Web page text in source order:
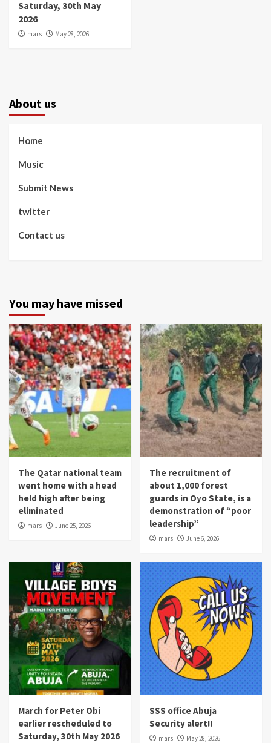
Saturday, 30th May
2026
mars May 28, 2026
About us
Home
Music
Submit News
twitter
Contact us
You may have missed
The Qatar national team
went home with a head
held high after being
eliminated
mars June 25, 2026
The recruitment of
about 1,000 forest
guards in Oyo State, is a
demonstration of “poor
leadership”
mars June 6, 2026
March for Peter Obi
earlier rescheduled to
Saturday, 30th May 2026
SSS office Abuja
Security alert!!
mars May 28, 2026